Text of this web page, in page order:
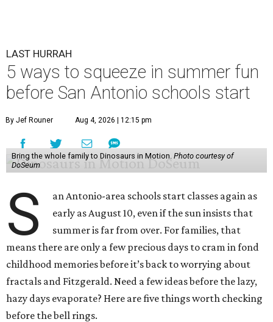
LAST HURRAH
5 ways to squeeze in summer fun
before San Antonio schools start
By Jef Rouner Aug 4, 2026 | 12:15 pm
Bring the whole family to Dinosaurs in Motion. Photo courtesy of
DoSeum
S
an Antonio-area schools start classes again as
early as August 10, even if the sun insists that
summer is far from over. For families, that
means there are only a few precious days to cram in fond
childhood memories before it’s back to worrying about
fractals and Fitzgerald. Need a few ideas before the lazy,
hazy days evaporate? Here are five things worth checking
before the bell rings.